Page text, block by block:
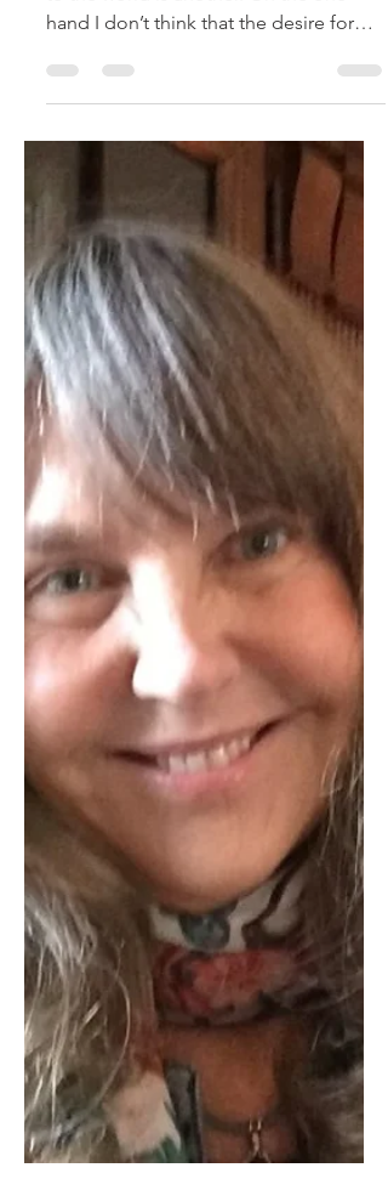
In the Age of Me, Me, Me,
Me . . .
Writing is one thing. Marketing yourself
to the world is another. On the one
hand I don’t think that the desire for